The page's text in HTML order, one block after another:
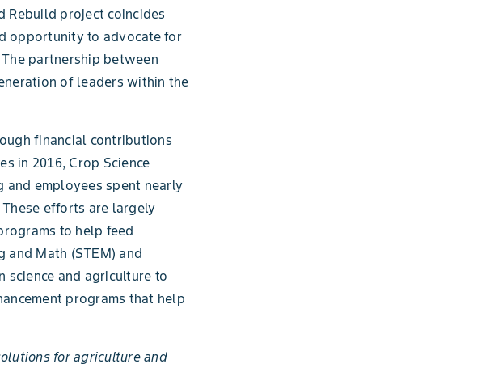
Rebuild project coincides
opportunity to advocate for
partnership between
of leaders within the
financial contributions
in 2016, Crop Science
employees spent nearly
efforts are largely
to help feed
and Math (STEM) and
and agriculture to
programs that help
for agriculture and